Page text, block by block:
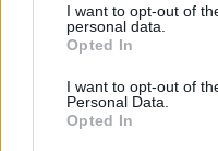
not limited to your visit or
grant or deny consent to
use your data for below
consent section.
I want to opt-out of
personal data.
Opted In
I want to opt-out of
Personal Data.
Opted In